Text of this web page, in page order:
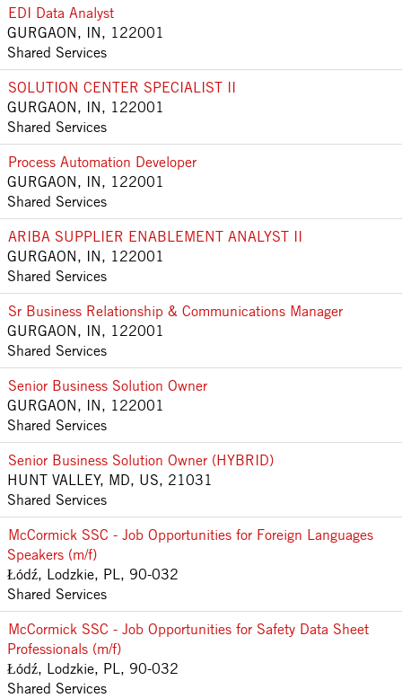
EDI Data Analyst
GURGAON, IN, 122001
Shared Services
SOLUTION CENTER SPECIALIST II
GURGAON, IN, 122001
Shared Services
Process Automation Developer
GURGAON, IN, 122001
Shared Services
ARIBA SUPPLIER ENABLEMENT ANALYST II
GURGAON, IN, 122001
Shared Services
Sr Business Relationship & Communications Manager
GURGAON, IN, 122001
Shared Services
Senior Business Solution Owner
GURGAON, IN, 122001
Shared Services
Senior Business Solution Owner (HYBRID)
HUNT VALLEY, MD, US, 21031
Shared Services
McCormick SSC - Job Opportunities for Foreign Languages
Speakers (m/f)
Łódź, Lodzkie, PL, 90-032
Shared Services
McCormick SSC - Job Opportunities for Safety Data Sheet
Professionals (m/f)
Łódź, Lodzkie, PL, 90-032
Shared Services